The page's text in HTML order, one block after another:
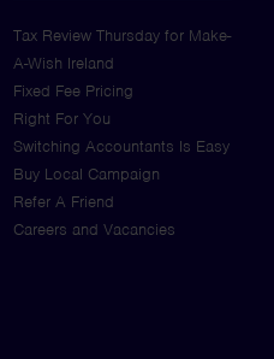
Tax Review Thursday for Make-
A-Wish Ireland
Fixed Fee Pricing
Right For You
Switching Accountants Is Easy
Buy Local Campaign
Refer A Friend
Careers and Vacancies